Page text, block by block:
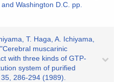
Washington D.C. pp.
T. Haga, A. Ichiyama,
muscarinic
with three kinds of GTP-
system of purified
286-294 (1989).